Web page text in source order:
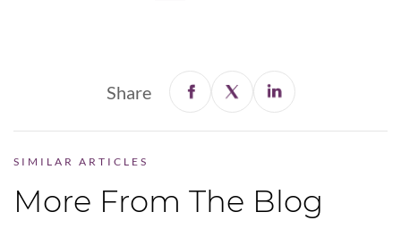
Share
SIMILAR ARTICLES
More From The Blog